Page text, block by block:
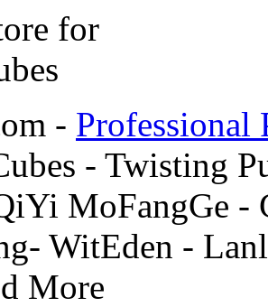
- Professional
- Twisting
MoFangGe -
WitEden -
More